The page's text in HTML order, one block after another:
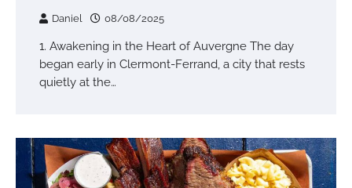
Daniel 08/08/2025
1. Awakening in the Heart of Auvergne The day
began early in Clermont-Ferrand, a city that rests
quietly at the…